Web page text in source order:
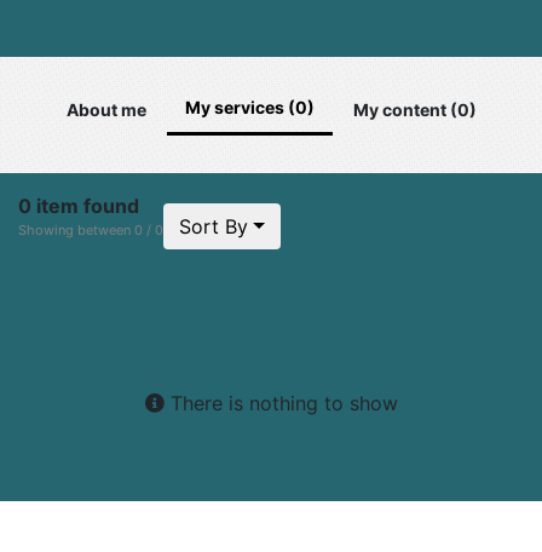
About me My services (0) My content (0)
0 item found
Showing between 0 / 0 Sort By
There is nothing to show